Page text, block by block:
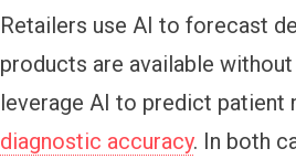
Retailers use AI to forecast
products are available
leverage AI to predict patient
diagnostic accuracy. In both